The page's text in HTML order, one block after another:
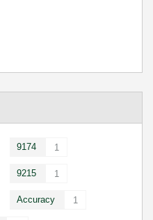
9174 1
9215 1
Accuracy 1